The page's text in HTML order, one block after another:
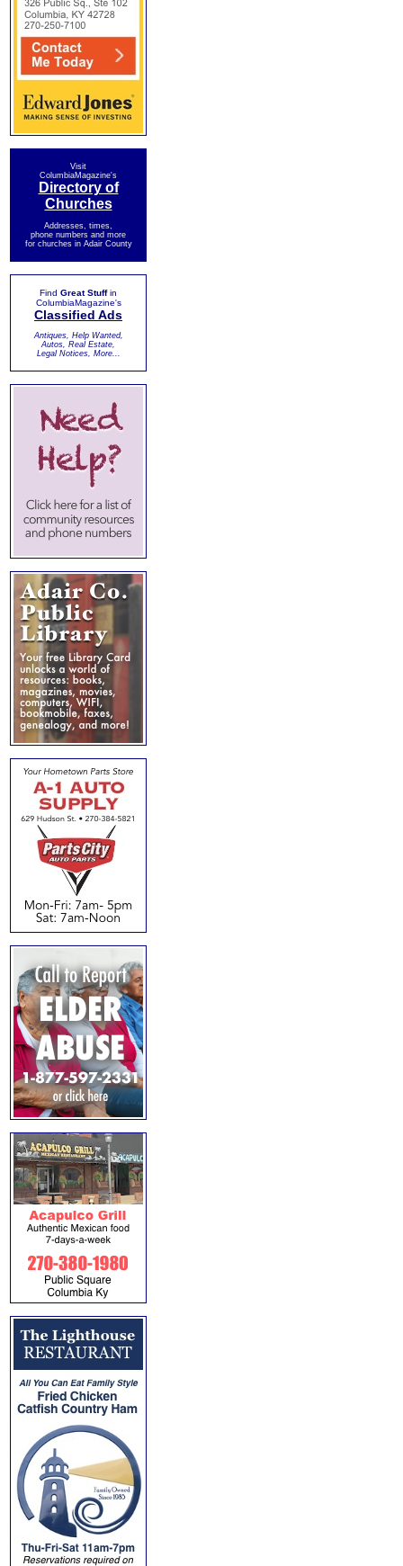
Visit
ColumbiaMagazine's
Directory of
Churches
Addresses, times,
phone numbers and more
for churches in Adair County
Find Great Stuffin
ColumbiaMagazine's
Classified Ads
Antiques, Help Wanted,
Autos, Real Estate,
Legal Notices, More...